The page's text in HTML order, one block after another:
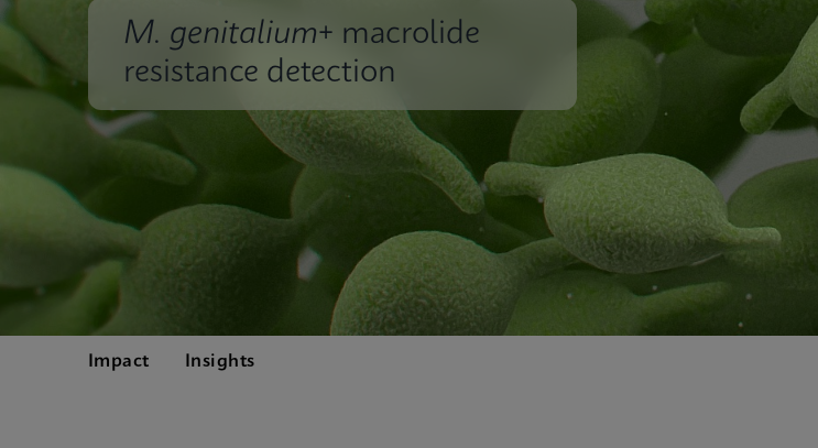
M. genitalium+ macrolide
resistance detection
Impact Insights